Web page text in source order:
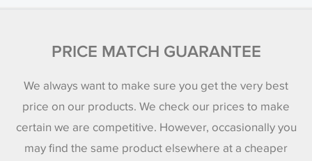
PRICE MATCH GUARANTEE
We always want to make sure you get the very best
price on our products. We check our prices to make
certain we are competitive. However, occasionally you
may find the same product elsewhere at a cheaper